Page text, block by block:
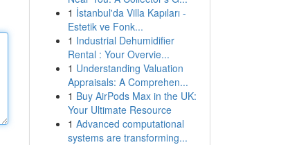
1 İstanbul'da Villa Kapıları -
Estetik ve Fonk...
1 Industrial Dehumidifier
Rental : Your Overvie...
1 Understanding Valuation
Appraisals: A Comprehen...
1 Buy AirPods Max in the UK:
Your Ultimate Resource
1 Advanced computational
systems are transforming...